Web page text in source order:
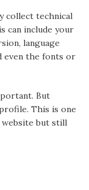
collect technical
can include your
language
even the fonts or
But
This is one
website but still